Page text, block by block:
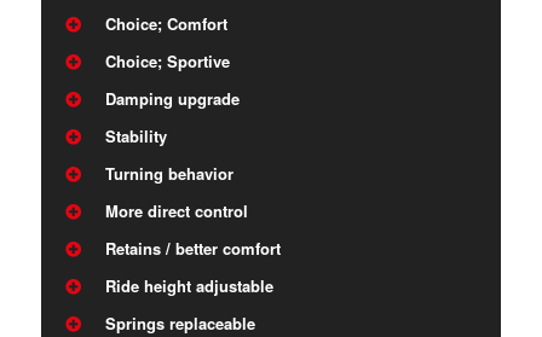
Choice; Comfort
Choice; Sportive
Damping upgrade
Stability
Turning behavior
More direct control
Retains / better comfort
Ride height adjustable
Springs replaceable